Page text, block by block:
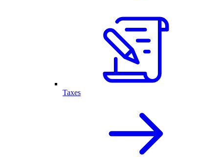
Taxes